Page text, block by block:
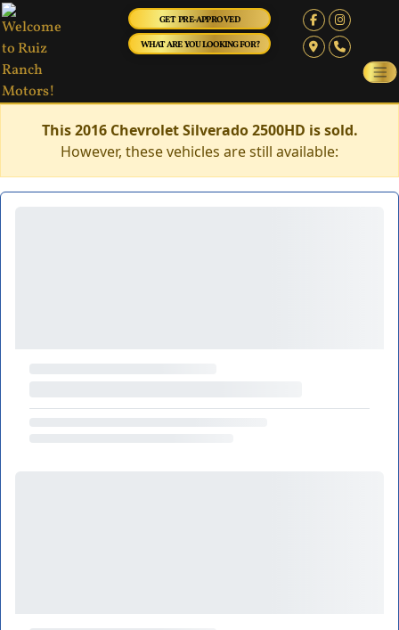
GET PRE-APPROVED
WHAT ARE YOU LOOKING FOR?
This 2016 Chevrolet Silverado 2500HD is sold.
However, these vehicles are still available: